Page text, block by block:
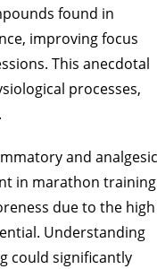
found in
improving focus
This anecdotal
processes,
and analgesic
in marathon
due to the high
Understanding
could significantly